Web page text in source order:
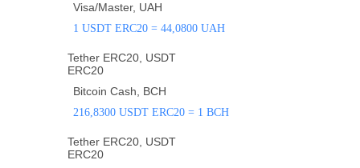
Visa/Master, UAH
1 USDT ERC20 = 44,0800 UAH
Tether ERC20, USDT
ERC20
Bitcoin Cash, BCH
216,8300 USDT ERC20 = 1 BCH
Tether ERC20, USDT
ERC20